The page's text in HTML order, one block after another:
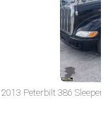
2013 Peterbilt 386 Sleeper